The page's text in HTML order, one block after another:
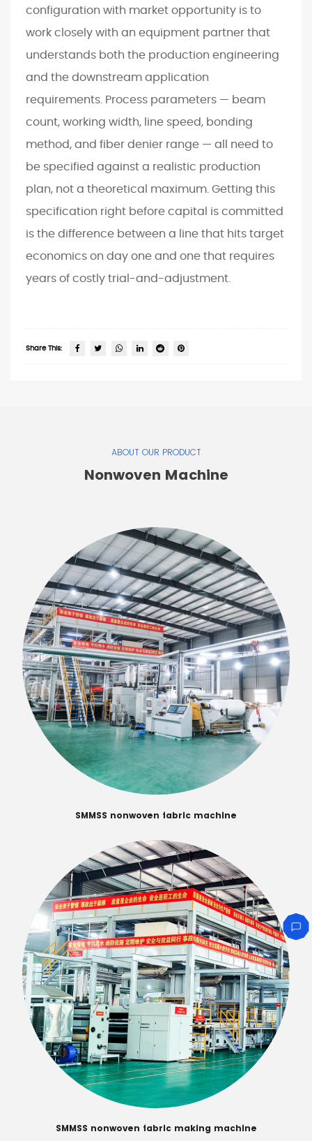
configuration with market opportunity is to
work closely with an equipment partner that
understands both the production engineering
and the downstream application
requirements. Process parameters — beam
count, working width, line speed, bonding
method, and fiber denier range — all need to
be specified against a realistic production
plan, not a theoretical maximum. Getting this
specification right before capital is committed
is the difference between a line that hits target
economics on day one and one that requires
years of costly trial-and-adjustment.
Share This:
ABOUT OUR PRODUCT
Nonwoven Machine
SMMSS nonwoven fabric machine
SMMSS nonwoven fabric making machine